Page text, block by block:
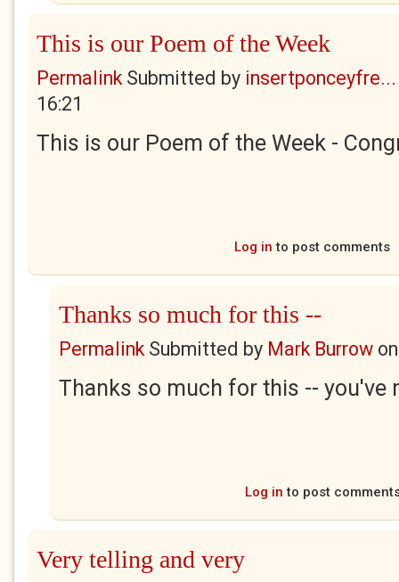
This is our Poem of the Week
PermalinkSubmitted by insertponceyfre...
16:21
This is our Poem of the Week -
Log in to post comments
Thanks so much for this --
PermalinkSubmitted by Mark Burrow
Thanks so much for this -- you've
Log in to post
Very telling and very